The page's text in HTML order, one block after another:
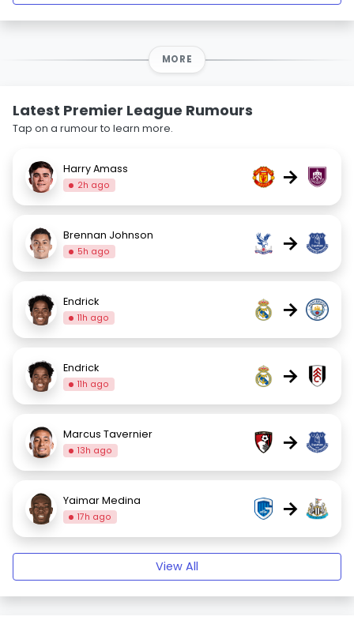
MORE
Latest Premier League Rumours
Tap on a rumour to learn more.
Harry Amass
2h ago →
Brennan Johnson
5h ago →
Endrick
11h ago →
Endrick
11h ago →
Marcus Tavernier
13h ago →
Yaimar Medina
17h ago →
View All